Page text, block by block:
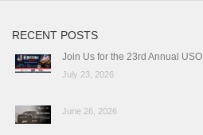
RECENT POSTS
Join Us for the 23rd Annual
July 23, 2026
June 26, 2026